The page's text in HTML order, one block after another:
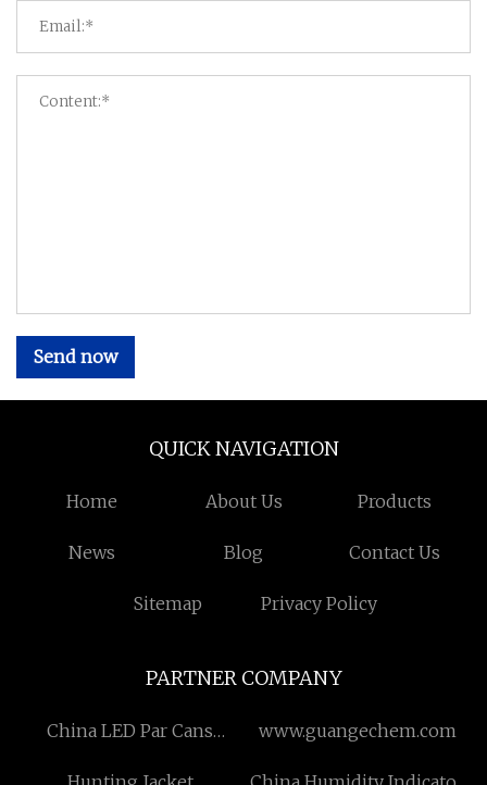
Send now
QUICK NAVIGATION
Home About Us Products
News Blog Contact Us
Sitemap Privacy Policy
PARTNER COMPANY
China LED Par Cans
www.guangechem.com